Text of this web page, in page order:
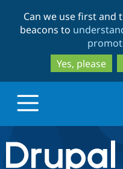
Can we use first and
beacons to
Yes, please
Drupal.org home